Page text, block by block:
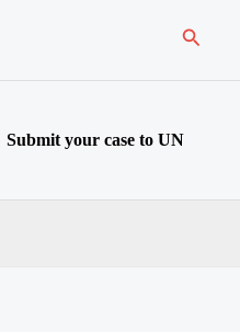
Search
Submit your case to UN